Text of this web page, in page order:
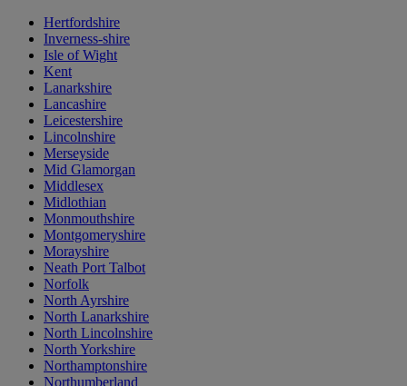
Hertfordshire
Inverness-shire
Isle of Wight
Kent
Lanarkshire
Lancashire
Leicestershire
Lincolnshire
Merseyside
Mid Glamorgan
Middlesex
Midlothian
Monmouthshire
Montgomeryshire
Morayshire
Neath Port Talbot
Norfolk
North Ayrshire
North Lanarkshire
North Lincolnshire
North Yorkshire
Northamptonshire
Northumberland